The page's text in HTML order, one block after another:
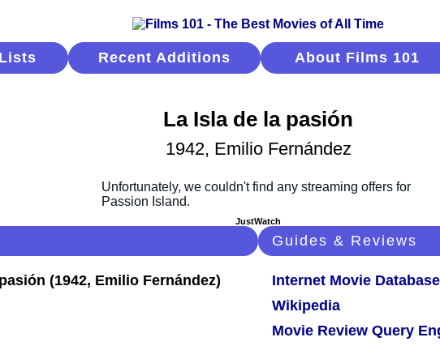
Recent Additions About Films 101
La Isla de la pasión
1942, Emilio Fernández
JustWatch
Guides & Reviews
Internet Movie Database
Wikipedia
Movie Review Query